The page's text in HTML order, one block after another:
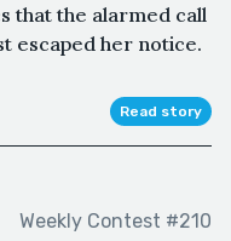
that the alarmed call
escaped her notice.
Read story
Weekly Contest #210